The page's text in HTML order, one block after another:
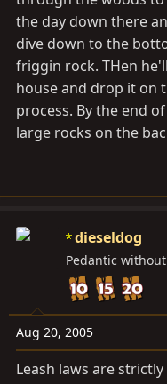
the day down there
dive down to the
friggin rock. THen
house and drop it on
process. By the end
large rocks on the
dieseldog
Pedantic
Aug 20, 2005
Leash laws are